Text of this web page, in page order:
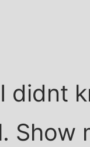
didnt
Show